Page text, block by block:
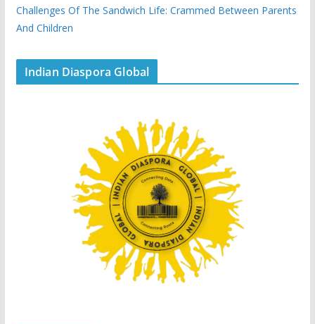
Challenges Of The Sandwich Life: Crammed Between Parents
And Children
Indian Diaspora Global